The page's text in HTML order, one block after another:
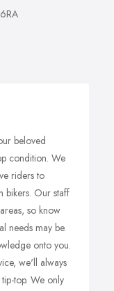
beloved
condition. We
riders to
bikers. Our staff
so know
needs may be.
onto you.
we'll always
top. We only